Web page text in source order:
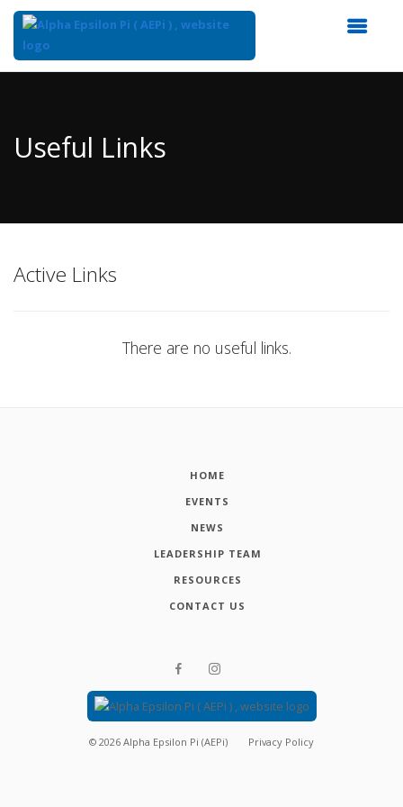
Content
Useful Links
Active Links
There are no useful links.
HOME
EVENTS
NEWS
LEADERSHIP TEAM
RESOURCES
CONTACT US
© 2026 Alpha Epsilon Pi (AEPi) Privacy Policy